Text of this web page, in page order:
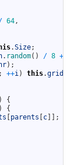
64 ,
.Size;
. random( ) / 8 +
) ;
; ++i ) this.grid
)
{
)
{
[parents [c] ] ;